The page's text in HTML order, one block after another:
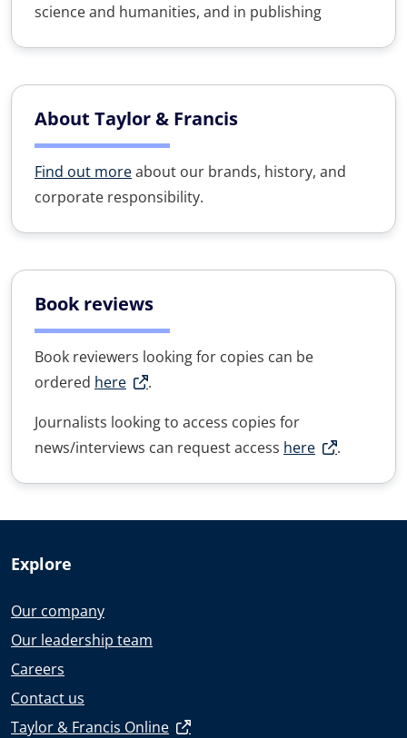
science and humanities, and in publishing
About Taylor & Francis
Find out moreabout our brands, history, and
corporate responsibility.
Book reviews
Book reviewers looking for copies can be
ordered here
.
Journalists looking to access copies for
news/interviews can request access here .
Explore
Our company
Our leadership team
Careers
Contact us
Taylor & Francis Online